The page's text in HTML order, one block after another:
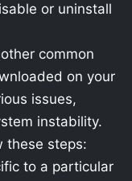
or uninstall
common
on your
issues,
instability.
these steps:
to a particular